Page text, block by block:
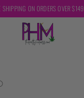
SHIPPING ON ORDERS OVER $149